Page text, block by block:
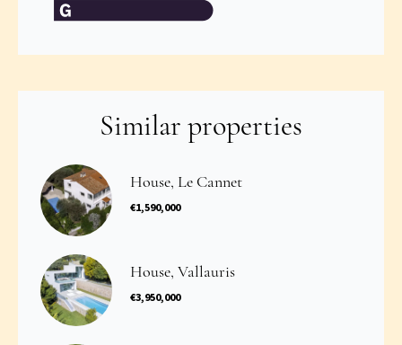
Similar properties
House, Le Cannet
€1,590,000
House, Vallauris
€3,950,000